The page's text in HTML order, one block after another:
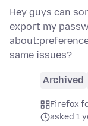
Hey guys can
export my
same issues?
Archived
Firefox
asked 1